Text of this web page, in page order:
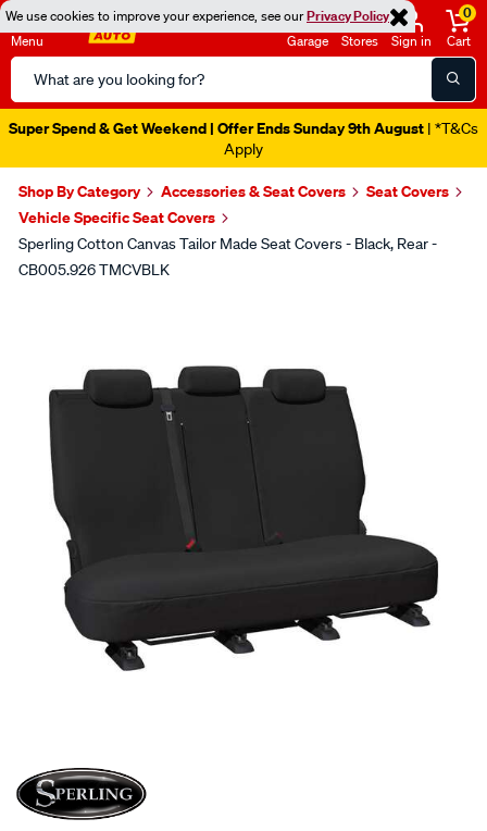
We use cookies to improve your experience, see ourPrivacy Policy
Menu
Search
Catalog
Garage Stores Sign in
0
Cart
Super Spend & Get Weekend | Offer Ends Sunday 9th August | *T&Cs
Apply
Shop By Category Accessories & Seat Covers
Seat Covers
Vehicle Specific Seat Covers
Sperling Cotton Canvas Tailor Made Seat Covers - Black, Rear -
CB005.926 TMCVBLK
SPECIAL ORDER